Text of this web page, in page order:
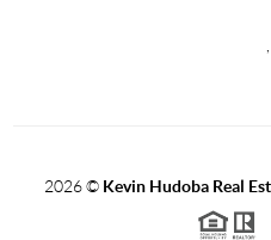
2026© Kevin Hudoba Real